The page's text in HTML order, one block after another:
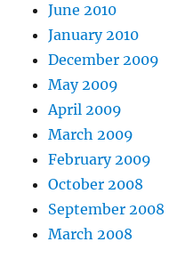
June 2010
January 2010
December 2009
May 2009
April 2009
March 2009
February 2009
October 2008
September 2008
March 2008